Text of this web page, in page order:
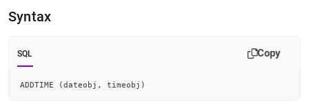
to
access
lighter,
Syntax
SQL Copy
ADDTIME (dateobj , timeobj )